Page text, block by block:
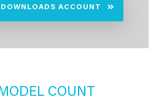
ACCOUNT
COUNT